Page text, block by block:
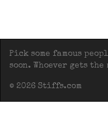
Pick some famous
soon. Whoever gets
© 2026 Stiffs.com